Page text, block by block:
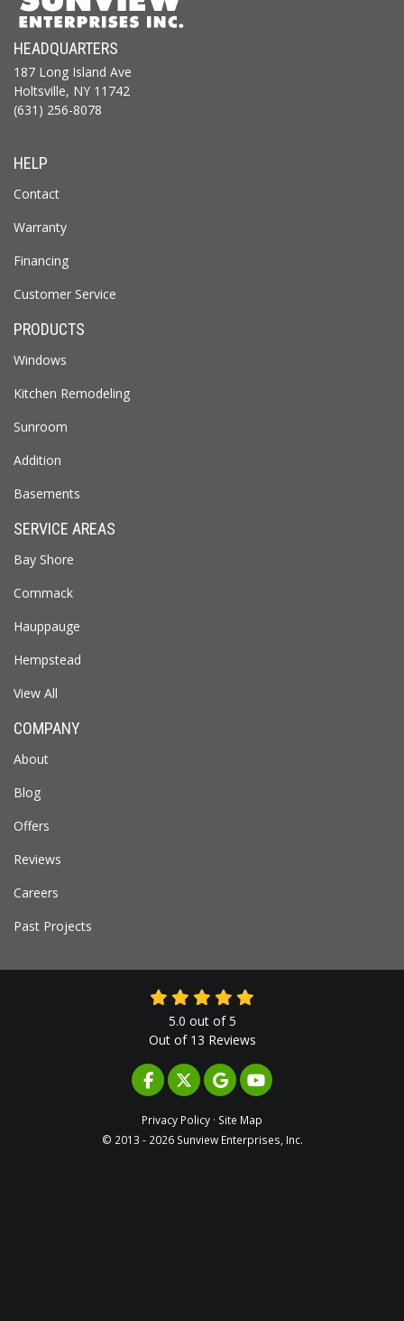
HEADQUARTERS
187 Long Island Ave
Holtsville, NY 11742
(631) 256-8078
HELP
Contact
Warranty
Financing
Customer Service
PRODUCTS
Windows
Kitchen Remodeling
Sunroom
Addition
Basements
SERVICE AREAS
Bay Shore
Commack
Hauppauge
Hempstead
View All
COMPANY
About
Blog
Offers
Reviews
Careers
Past Projects
5.0 out of5
Out of 13 Reviews
LIKE US ON FACEBOOK
FOLLOW US ON TWITTER
REVIEW US ON GOOGLE
SUBSCRIBE ON
Privacy Policy · Site Map
© 2013 - 2026 Sunview Enterprises, Inc.